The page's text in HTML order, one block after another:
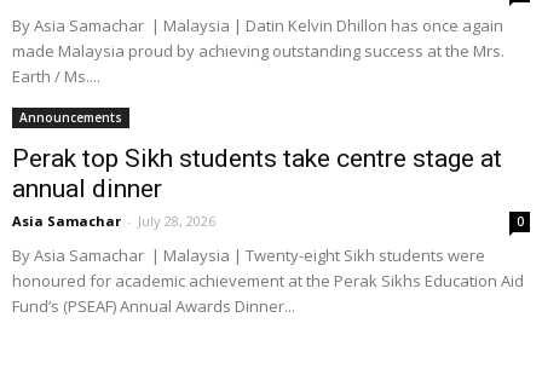
By Asia Samachar | Malaysia | Datin Kelvin Dhillon has once again
made Malaysia proud by achieving outstanding success at the Mrs.
Earth / Ms....
Announcements
Perak top Sikh students take centre stage at
annual dinner
Asia Samachar - July 28, 2026 0
By Asia Samachar | Malaysia | Twenty-eight Sikh students were
honoured for academic achievement at the Perak Sikhs Education Aid
Fund’s (PSEAF) Annual Awards Dinner...